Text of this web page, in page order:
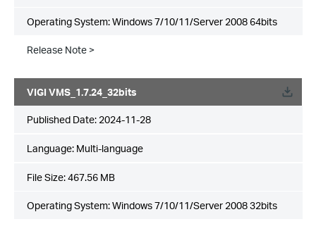
Operating System: Windows 7/10/11/Server 2008 64bits
Release Note >
VIGI VMS_1.7.24_32bits
Published Date: 2024-11-28
Language: Multi-language
File Size:467.56 MB
Operating System: Windows 7/10/11/Server 2008 32bits